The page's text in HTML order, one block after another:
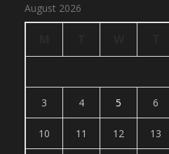
August 2026
3 4 5 6
10 11 12 13